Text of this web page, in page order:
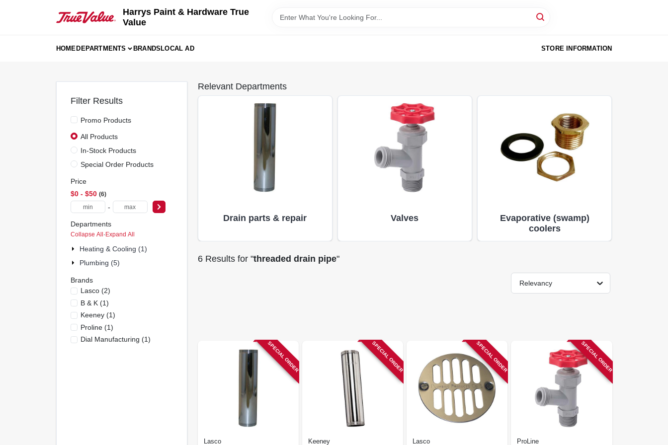
Harrys Paint & Hardware True
Value
HOMEDEPARTMENTS BRANDSLOCAL AD STORE INFORMATION
Filter Results
Promo Products
All Products
In-Stock Products
Special Order Products
Price
$0 - $50 6
-
Departments
Collapse All·Expand All
Heating & Cooling (1)
Plumbing (5)
Brands
Lasco(2)
B & K(1)
Keeney(1)
Proline(1)
Dial Manufacturing (1)
Relevant Departments
Drain parts & repair Valves
Evaporative (swamp)
coolers
6Results for "threaded drain pipe"
Relevancy
SPECIAL ORDER
Lasco
SPECIAL ORDER
Keeney
SPECIAL ORDER
Lasco
SPECIAL ORDER
ProLine